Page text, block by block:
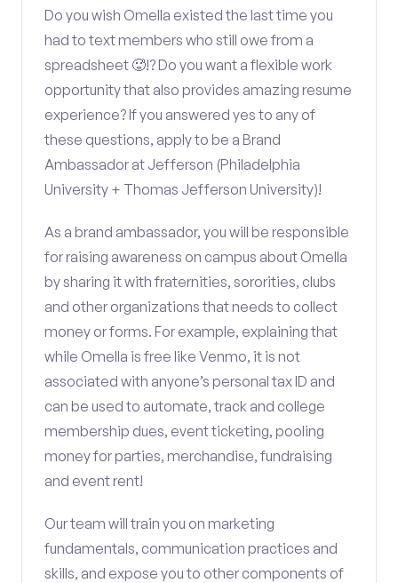
Do you wish Omella existed the last time you
had to text members who still owe from a
spreadsheet 🥵!? Do you want a flexible work
opportunity that also provides amazing resume
experience? If you answered yes to any of
these questions, apply to be a Brand
Ambassador at Jefferson (Philadelphia
University + Thomas Jefferson University)!
As a brand ambassador, you will be responsible
for raising awareness on campus about Omella
by sharing it with fraternities, sororities, clubs
and other organizations that needs to collect
money or forms. For example, explaining that
while Omella is free like Venmo, it is not
associated with anyone’s personal tax ID and
can be used to automate, track and college
membership dues, event ticketing, pooling
money for parties, merchandise, fundraising
and event rent!
Our team will train you on marketing
fundamentals, communication practices and
skills, and expose you to other components of